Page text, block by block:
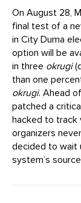
On August 28,
final test of a
in City Duma
option will be
in three okrugi
than one
okrugi. Ahead
patched a
hacked to track
organizers
decided to wait
system’s